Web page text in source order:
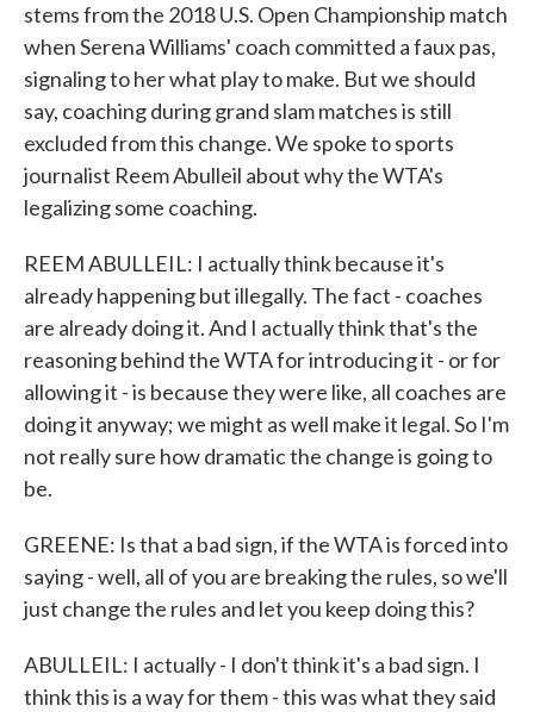
stems from the 2018 U.S. Open Championship match
when Serena Williams' coach committed a faux pas,
signaling to her what play to make. But we should
say, coaching during grand slam matches is still
excluded from this change. We spoke to sports
journalist Reem Abulleil about why the WTA's
legalizing some coaching.
REEM ABULLEIL: I actually think because it's
already happening but illegally. The fact - coaches
are already doing it. And I actually think that's the
reasoning behind the WTA for introducing it - or for
allowing it - is because they were like, all coaches are
doing it anyway; we might as well make it legal. So I'm
not really sure how dramatic the change is going to
be.
GREENE: Is that a bad sign, if the WTA is forced into
saying - well, all of you are breaking the rules, so we'll
just change the rules and let you keep doing this?
ABULLEIL: I actually - I don't think it's a bad sign. I
think this is a way for them - this was what they said